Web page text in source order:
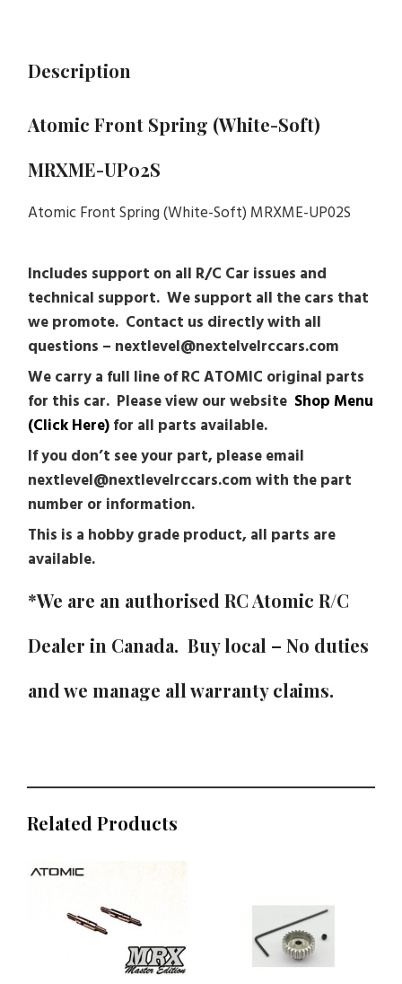
Description
Atomic Front Spring (White-Soft)
MRXME-UP02S
Atomic Front Spring (White-Soft) MRXME-UP02S
Includes support on all R/C Car issues and
technical support. We support all the cars that
we promote. Contact us directly with all
questions – nextlevel@nextelvelrccars.com
We carry a full line of RC ATOMIC original parts
for this car. Please view our website Shop Menu
(Click Here)for all parts available.
If you don’t see your part, please email
nextlevel@nextlevelrccars.com with the part
number or information.
This is a hobby grade product, all parts are
available.
*We are an authorised RC Atomic R/C
Dealer in Canada. Buy local – No duties
and we manage all warranty claims.
Related Products